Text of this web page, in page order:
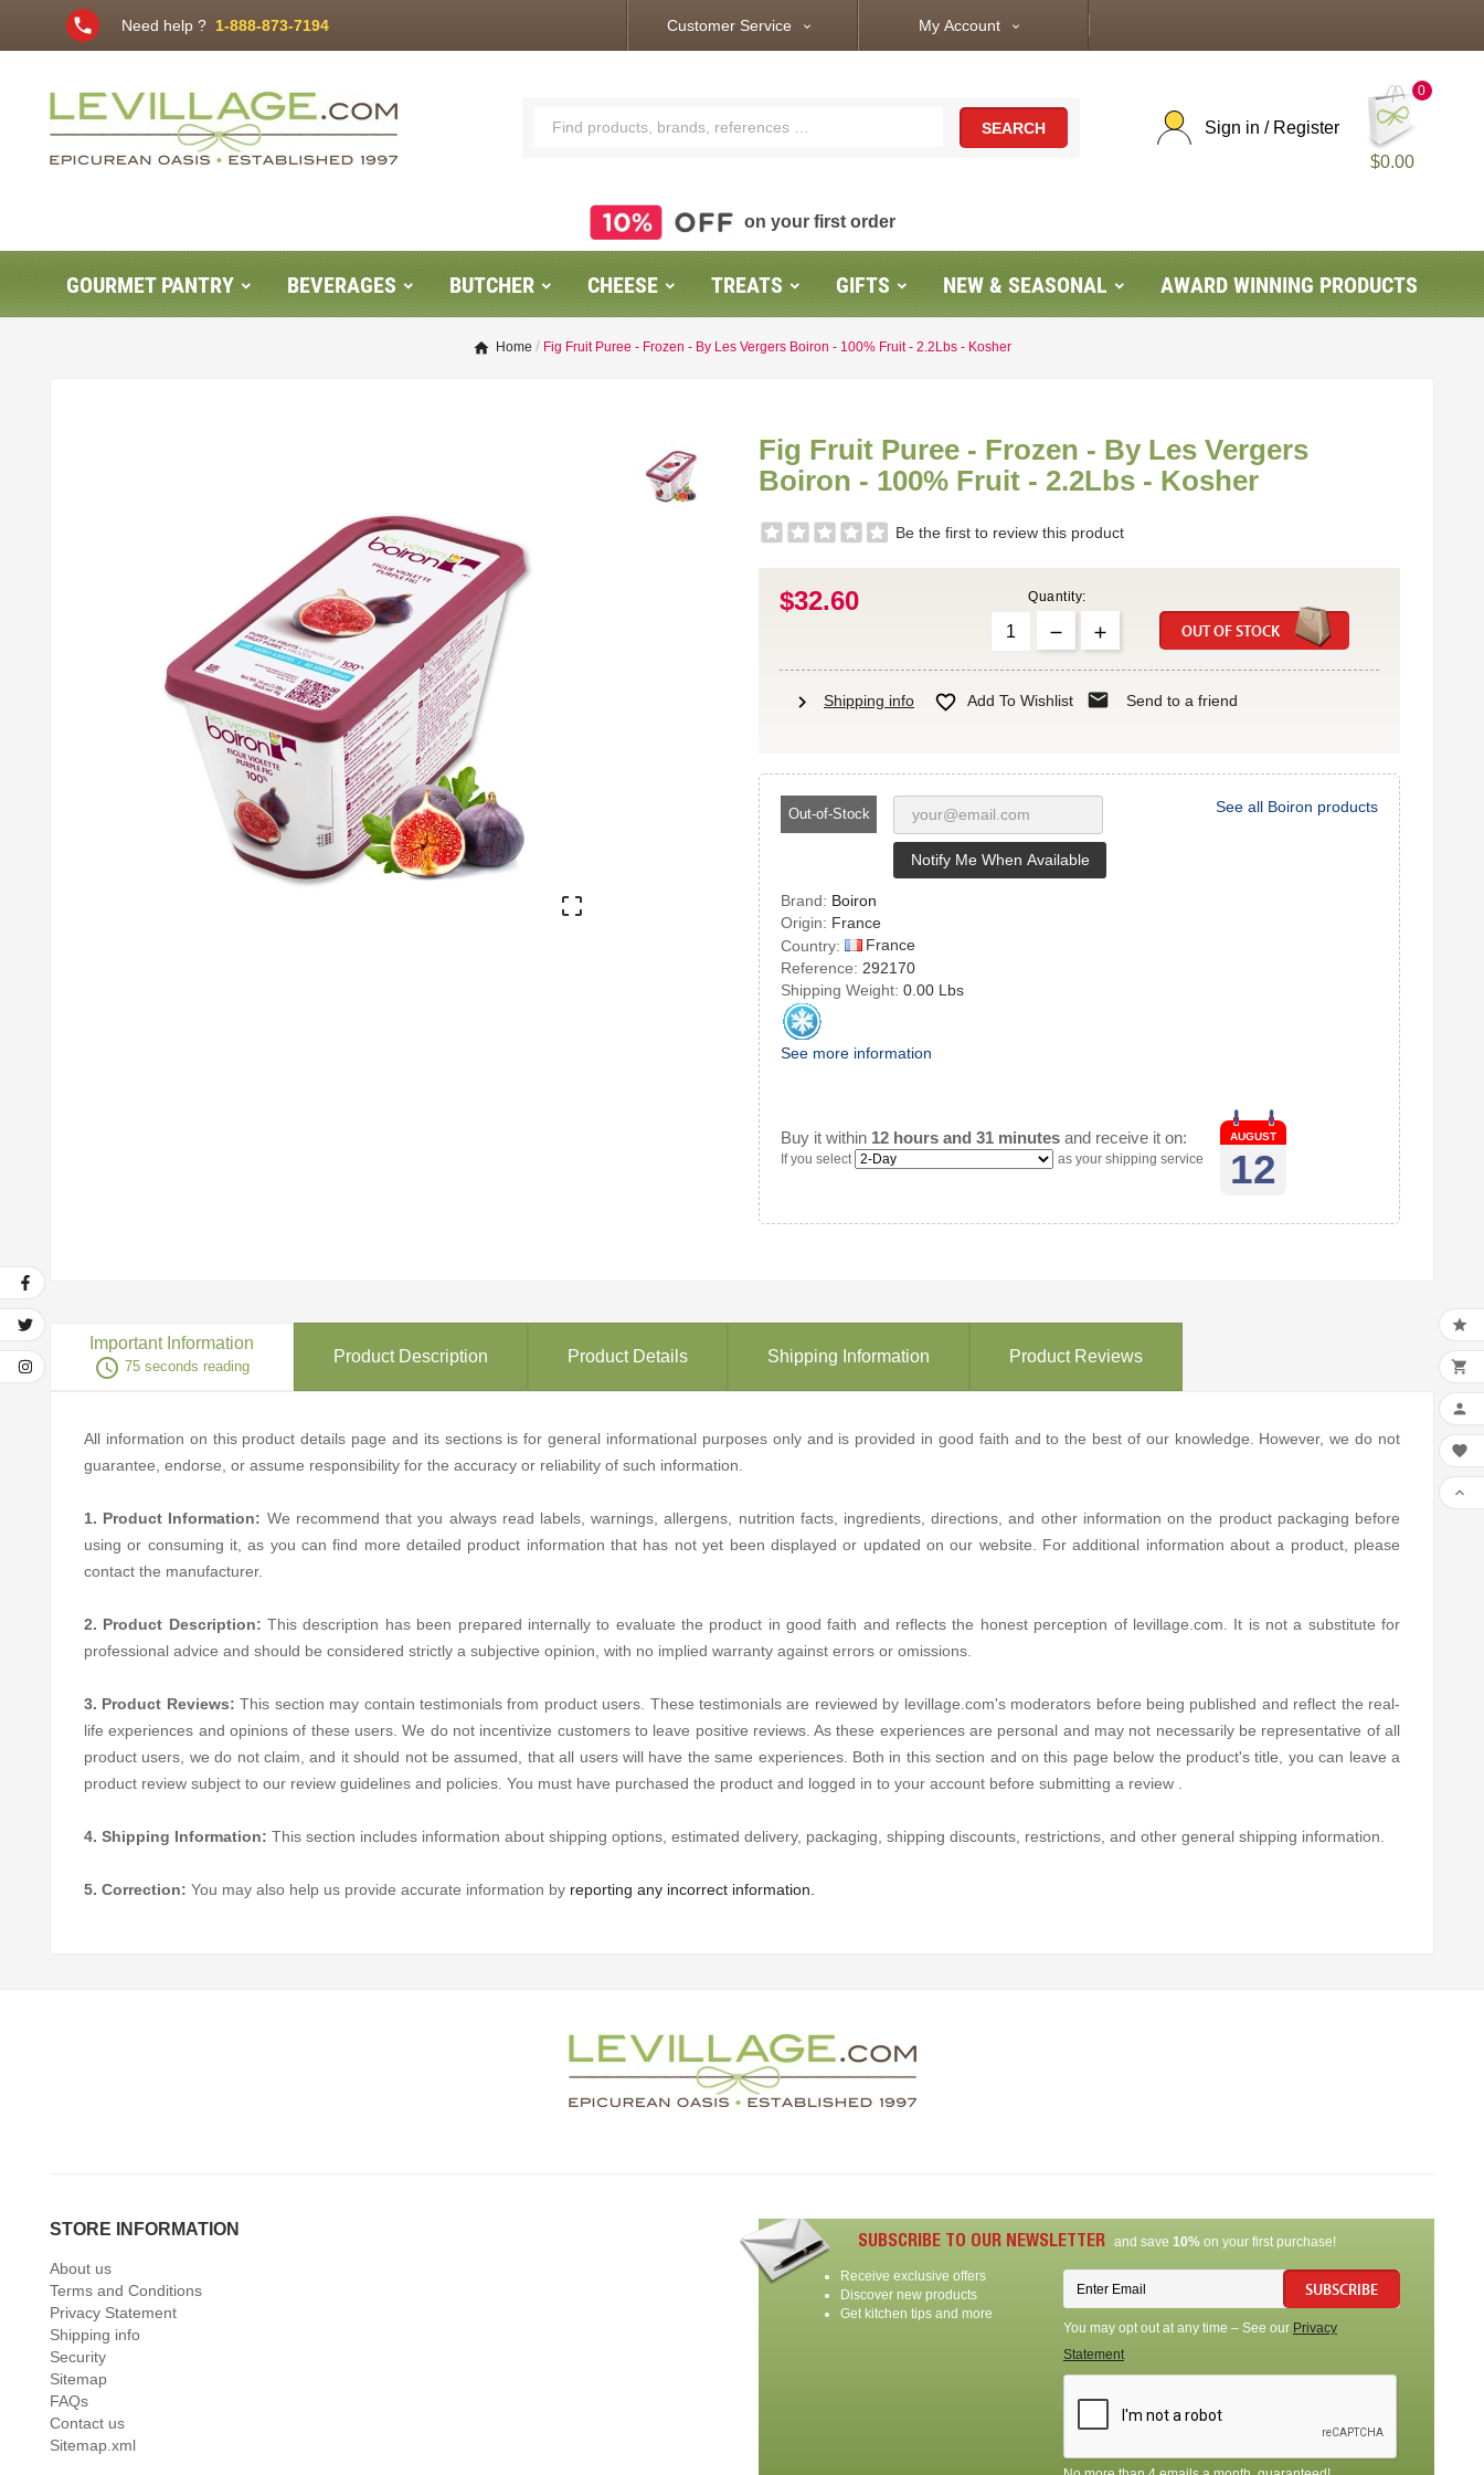
phone Need help ? 1-888-873-7194 Customer Service expand_more My Account expand_more
SEARCH
Sign in / Register
$0.00
0
on your first order
GOURMET PANTRY BEVERAGES BUTCHER CHEESE TREATS GIFTS NEW & SEASONAL AWARD WINNING PRODUCTS
Home Fig Fruit Puree - Frozen - By Les Vergers Boiron - 100% Fruit - 2.2Lbs - Kosher

Fig Fruit Puree - Frozen - By Les Vergers
Boiron - 100% Fruit - 2.2Lbs - Kosher
Be the first to review this product
$32.60 Quantity:
OUT OF STOCK
chevron_right Shipping info  Add To Wishlist mail Send to a friend
Out-of-Stock
Notify Me When Available
See all Boiron products
Brand: Boiron
Origin: France
Country:
France
Reference: 292170
Shipping Weight: 0.00 Lbs
See more information
Buy it within 12 hours and 31 minutes and receive it on:
If you select as your shipping service
AUGUST
12
Important Information
access_time 75 seconds reading
Product Description Product Details Shipping Information Product Reviews
All information on this product details page and its sections is for general informational purposes only and is provided in good faith and to the best of our knowledge. However, we do not
guarantee, endorse, or assume responsibility for the accuracy or reliability of such information.
1. Product Information: We recommend that you always read labels, warnings, allergens, nutrition facts, ingredients, directions, and other information on the product packaging before
using or consuming it, as you can find more detailed product information that has not yet been displayed or updated on our website. For additional information about a product, please
contact the manufacturer.
2. Product Description: This description has been prepared internally to evaluate the product in good faith and reflects the honest perception of levillage.com. It is not a substitute for
professional advice and should be considered strictly a subjective opinion, with no implied warranty against errors or omissions.
3. Product Reviews: This section may contain testimonials from product users. These testimonials are reviewed by levillage.com's moderators before being published and reflect the real-
life experiences and opinions of these users. We do not incentivize customers to leave positive reviews. As these experiences are personal and may not necessarily be representative of all
product users, we do not claim, and it should not be assumed, that all users will have the same experiences. Both in this section and on this page below the product's title, you can leave a
product review subject to our review guidelines and policies. You must have purchased the product and logged in to your account before submitting a review .
4. Shipping Information: This section includes information about shipping options, estimated delivery, packaging, shipping discounts, restrictions, and other general shipping information.
5. Correction: You may also help us provide accurate information by reporting any incorrect information.
STORE INFORMATION
About us
Terms and Conditions
Privacy Statement
Shipping info
Security
Sitemap
FAQs
Contact us
Sitemap.xml
SUBSCRIBE TO OUR NEWSLETTER and save 10%on your first purchase!
Receive exclusive offers
Discover new products
Get kitchen tips and more
SUBSCRIBE
You may opt out at any time – See our Privacy
Statement




